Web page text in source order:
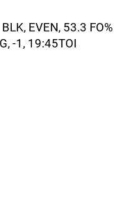
EVEN, 53.3 FO%
-1, 19:45TOI